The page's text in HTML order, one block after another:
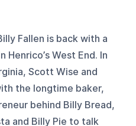
Fallen is back with a
Henrico’s West End. In
Scott Wise and
the longtime baker,
behind Billy Bread,
and Billy Pie to talk